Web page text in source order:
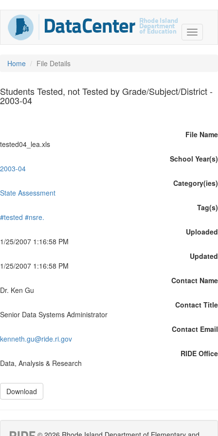
Home File Details
Students Tested, not Tested by Grade/Subject/District -
2003-04
File Name
tested04_lea.xls
School Year(s)
2003-04
Category(ies)
State Assessment
Tag(s)
#tested #nsre.
Uploaded
1/25/2007 1:16:58 PM
Updated
1/25/2007 1:16:58 PM
Contact Name
Dr. Ken Gu
Contact Title
Senior Data Systems Administrator
Contact Email
kenneth.gu@ride.ri.gov
RIDE Office
Data, Analysis & Research
Download